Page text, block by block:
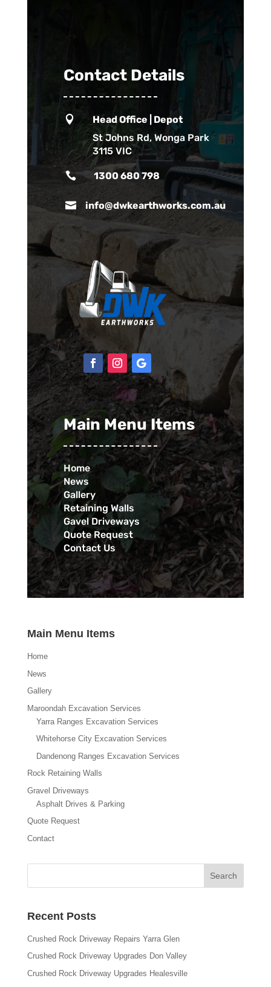
Contact Details

Head Office | Depot
St Johns Rd, Wonga Park
3115 VIC
 1300 680 798
 info@dwkearthworks.com.au
Main Menu Items
Home
News
Gallery
Retaining Walls
Gavel Driveways
Quote Request
Contact Us
Main Menu Items
Home
News
Gallery
Maroondah Excavation Services
Yarra Ranges Excavation Services
Whitehorse City Excavation Services
Dandenong Ranges Excavation Services
Rock Retaining Walls
Gravel Driveways
Asphalt Drives & Parking
Quote Request
Contact
Recent Posts
Crushed Rock Driveway Repairs Yarra Glen
Crushed Rock Driveway Upgrades Don Valley
Crushed Rock Driveway Upgrades Healesville